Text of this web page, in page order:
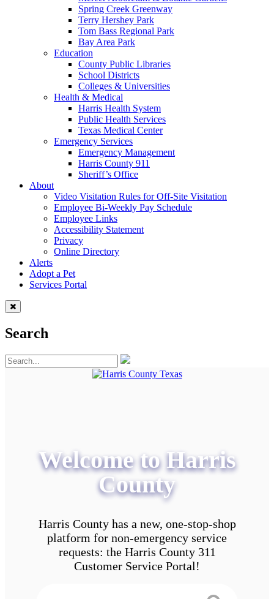
Spring Creek Greenway
Terry Hershey Park
Tom Bass Regional Park
Bay Area Park
Education
County Public Libraries
School Districts
Colleges & Universities
Health & Medical
Harris Health System
Public Health Services
Texas Medical Center
Emergency Services
Emergency Management
Harris County 911
Sheriff’s Office
About
Video Visitation Rules for Off-Site Visitation
Employee Bi-Weekly Pay Schedule
Employee Links
Accessibility Statement
Privacy
Online Directory
Alerts
Adopt a Pet
Services Portal
Search
Welcome to Harris
County
Harris County has a new, one-stop-shop
platform for non-emergency service
requests: the Harris County 311
Customer Service Portal!